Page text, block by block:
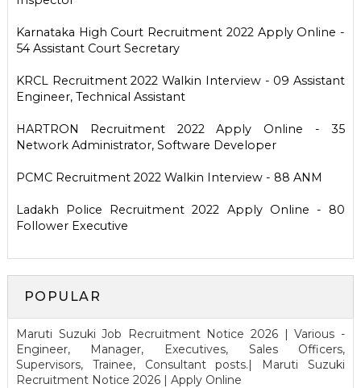
Karnataka High Court Recruitment 2022 Apply Online -
54 Assistant Court Secretary
KRCL Recruitment 2022 Walkin Interview - 09 Assistant
Engineer, Technical Assistant
HARTRON Recruitment 2022 Apply Online - 35
Network Administrator, Software Developer
PCMC Recruitment 2022 Walkin Interview - 88 ANM
Ladakh Police Recruitment 2022 Apply Online - 80
Follower Executive
POPULAR
Maruti Suzuki Job Recruitment Notice 2026 | Various -
Engineer, Manager, Executives, Sales Officers,
Supervisors, Trainee, Consultant posts.| Maruti Suzuki
Recruitment Notice 2026 | Apply Online